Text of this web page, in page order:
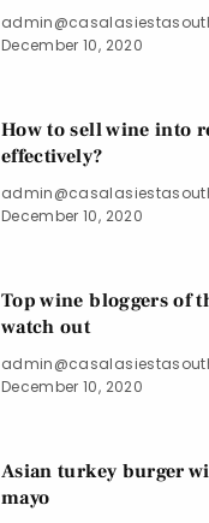
December 10, 2020
How to sell wine into
effectively?
December 10, 2020
Top wine bloggers of
watch out
December 10, 2020
Asian turkey burger
mayo